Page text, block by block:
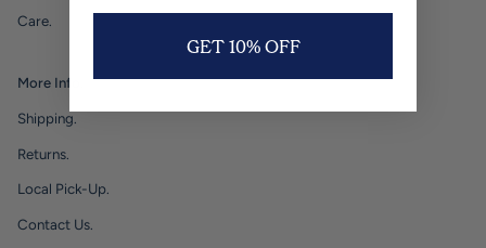
Care.
More Info.
Shipping.
Returns.
Local Pick-Up.
Contact Us.
GET 10% OFF